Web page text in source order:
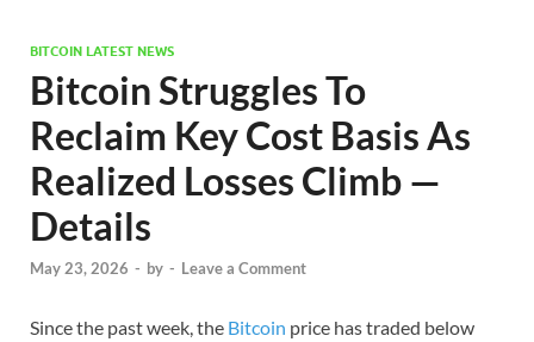
BITCOIN LATEST NEWS
Bitcoin Struggles To
Reclaim Key Cost Basis As
Realized Losses Climb —
Details
May 23, 2026 - by - Leave a Comment
Since the past week, the Bitcoin price has traded below